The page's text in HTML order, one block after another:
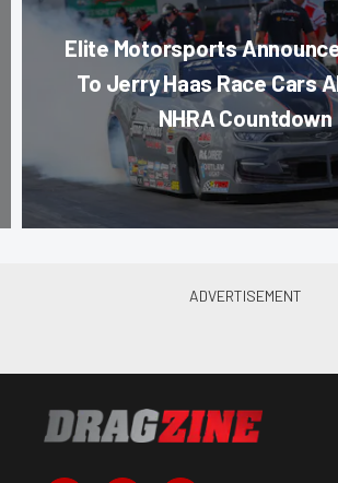
Elite Motorsports
To Jerry Haas Race Cars
NHRA Countdown